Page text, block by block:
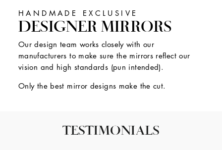
HANDMADE EXCLUSIVE
DESIGNER MIRRORS
Our design team works closely with our
manufacturers to make sure the mirrors reflect our
vision and high standards (pun intended).
Only the best mirror designs make the cut.
TESTIMONIALS